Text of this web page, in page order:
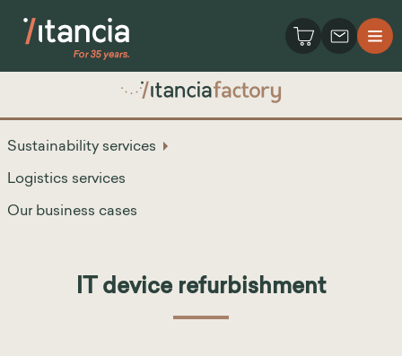
Our business cases
Logistics services
Sustainability services
IT device refurbishment